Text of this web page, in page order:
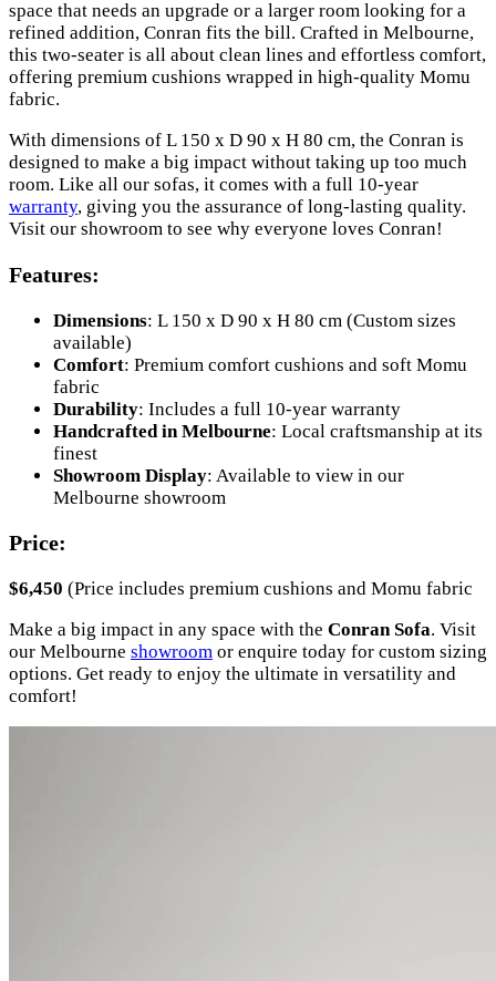
space that needs an upgrade or a larger room looking for a
refined addition, Conran fits the bill. Crafted in Melbourne,
this two-seater is all about clean lines and effortless comfort,
offering premium cushions wrapped in high-quality Momu
fabric.
With dimensions of L 150 x D 90 x H 80 cm, the Conran is
designed to make a big impact without taking up too much
room. Like all our sofas, it comes with a full 10-year
warranty, giving you the assurance of long-lasting quality.
Visit our showroom to see why everyone loves Conran!
Features:
Dimensions: L 150 x D 90 x H 80 cm (Custom sizes
available)
Comfort: Premium comfort cushions and soft Momu
fabric
Durability: Includes a full 10-year warranty
Handcrafted in Melbourne: Local craftsmanship at its
finest
Showroom Display: Available to view in our
Melbourne showroom
Price:
$6,450 (Price includes premium cushions and Momu fabric
Make a big impact in any space with the Conran Sofa. Visit
our Melbourne showroom or enquire today for custom sizing
options. Get ready to enjoy the ultimate in versatility and
comfort!